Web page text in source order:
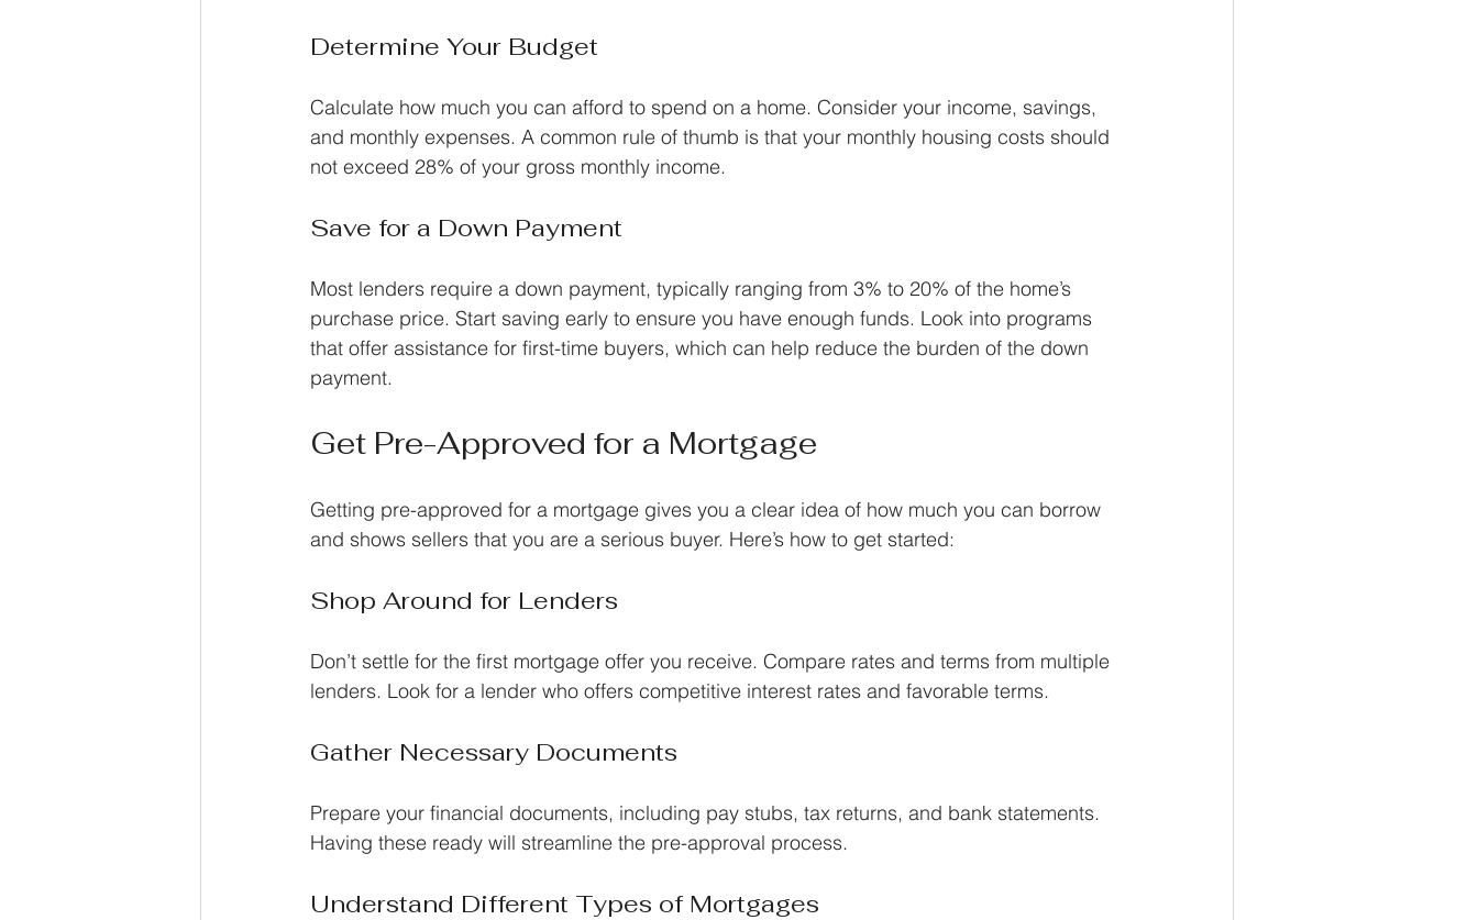
Determine Your Budget
Calculate how much you can afford to spend on a home. Consider your income, savings,
and monthly expenses. A common rule of thumb is that your monthly housing costs should
not exceed 28% of your gross monthly income.
Save for a Down Payment
Most lenders require a down payment, typically ranging from 3% to 20% of the home’s
purchase price. Start saving early to ensure you have enough funds. Look into programs
that offer assistance for first-time buyers, which can help reduce the burden of the down
payment.
Get Pre-Approved for a Mortgage
Getting pre-approved for a mortgage gives you a clear idea of how much you can borrow
and shows sellers that you are a serious buyer. Here’s how to get started:
Shop Around for Lenders
Don’t settle for the first mortgage offer you receive. Compare rates and terms from multiple
lenders. Look for a lender who offers competitive interest rates and favorable terms.
Gather Necessary Documents
Prepare your financial documents, including pay stubs, tax returns, and bank statements.
Having these ready will streamline the pre-approval process.
Understand Different Types of Mortgages